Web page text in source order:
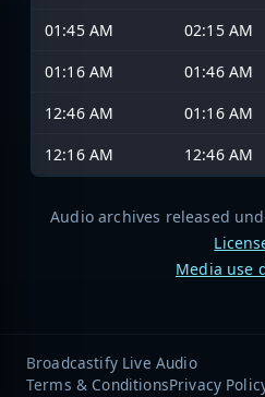
01:45 AM
02:15 AM
01:16 AM
01:46 AM
12:46 AM
01:16 AM
12:16 AM
12:46 AM
Audio archives released
Media use
Broadcastify Live Audio
Terms & ConditionsPrivacy